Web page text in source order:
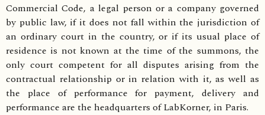
Commercial Code, a legal person or a company governed
by public law, if it does not fall within the jurisdiction of
an ordinary court in the country, or if its usual place of
residence is not known at the time of the summons, the
only court competent for all disputes arising from the
contractual relationship or in relation with it, as well as
the place of performance for payment, delivery and
performance are the headquarters of LabKorner, in Paris.